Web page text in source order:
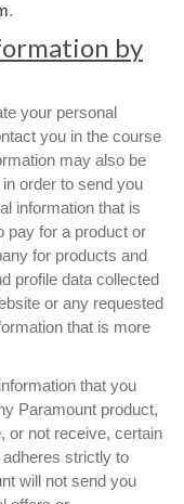
.
by
your personal
you in the course
may also be
order to send you
information that is
pay for a product or
for products and
profile data collected
or any requested
that is more
that you
Paramount product,
or not receive, certain
strictly to
will not send you